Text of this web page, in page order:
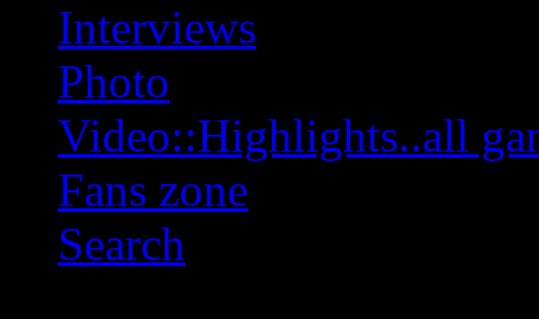
Interviews
Photo
Video::Highlights..all
Fans zone
Search